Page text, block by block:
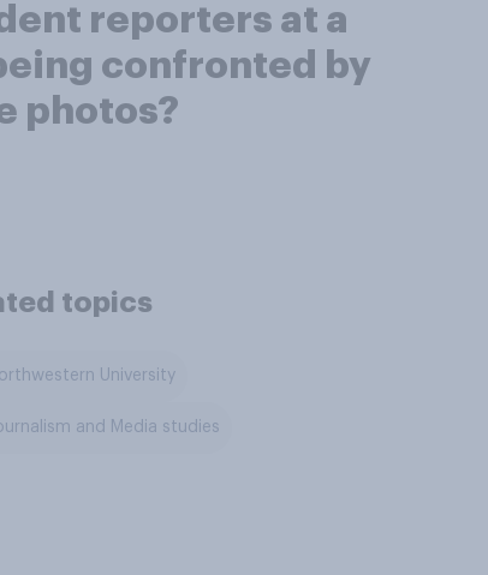
reporters at a
confronted by
photos?
topics
University
and Media studies